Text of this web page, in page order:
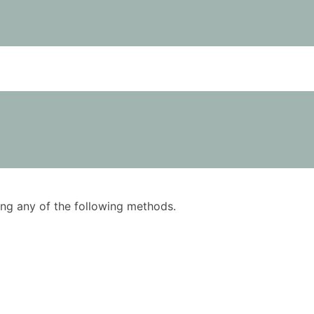
any of the following methods.